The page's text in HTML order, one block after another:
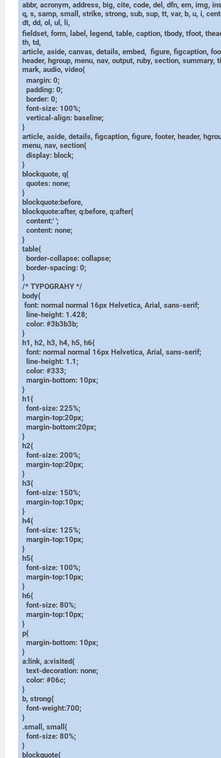
abbr, acronym, address, big, cite, code, del, dfn, em, img,
q, s, samp, small, strike, strong, sub, sup, tt, var, b, u, i,
dt, dd, ol, ul, li,
fieldset, form, label, legend, table, caption, tbody, tfoot,
th, td,
article, aside, canvas, details, embed, figure, figcaption,
header, hgroup, menu, nav, output, ruby, section, summary,
mark, audio, video{
margin: 0;
padding: 0;
border: 0;
font-size: 100%;
vertical-align: baseline;
}
article, aside, details, figcaption, figure, footer, header,
menu, nav, section{
display: block;
}
blockquote, q{
quotes: none;
}
blockquote:before,
blockquote:after, q:before, q:after{
content:' ';
content: none;
}
table{
border-collapse: collapse;
border-spacing: 0;
}
/* TYPOGRAHY */
body{
font: normal normal 16px Helvetica, Arial, sans-serif;
line-height: 1.428;
color: #3b3b3b;
}
h1, h2, h3, h4, h5, h6{
font: normal normal 16px Helvetica, Arial, sans-serif;
line-height: 1.1;
color: #333;
margin-bottom: 10px;
}
h1{
font-size: 225%;
margin-top:20px;
margin-bottom:20px;
}
h2{
font-size: 200%;
margin-top:20px;
}
h3{
font-size: 150%;
margin-top:10px;
}
h4{
font-size: 125%;
margin-top:10px;
}
h5{
font-size: 100%;
margin-top:10px;
}
h6{
font-size: 80%;
margin-top:10px;
}
p{
margin-bottom: 10px;
}
a:link, a:visited{
text-decoration: none;
color: #06c;
}
b, strong{
font-weight:700;
}
.small, small{
font-size: 80%;
}
blockquote{